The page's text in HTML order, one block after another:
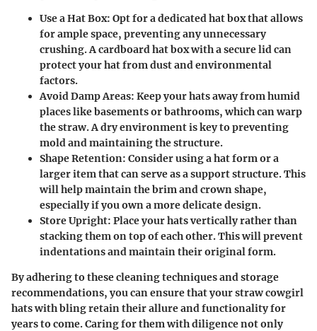
Use a Hat Box: Opt for a dedicated hat box that allows
for ample space, preventing any unnecessary
crushing. A cardboard hat box with a secure lid can
protect your hat from dust and environmental
factors.
Avoid Damp Areas: Keep your hats away from humid
places like basements or bathrooms, which can warp
the straw. A dry environment is key to preventing
mold and maintaining the structure.
Shape Retention: Consider using a hat form or a
larger item that can serve as a support structure. This
will help maintain the brim and crown shape,
especially if you own a more delicate design.
Store Upright: Place your hats vertically rather than
stacking them on top of each other. This will prevent
indentations and maintain their original form.
By adhering to these cleaning techniques and storage
recommendations, you can ensure that your straw cowgirl
hats with bling retain their allure and functionality for
years to come. Caring for them with diligence not only